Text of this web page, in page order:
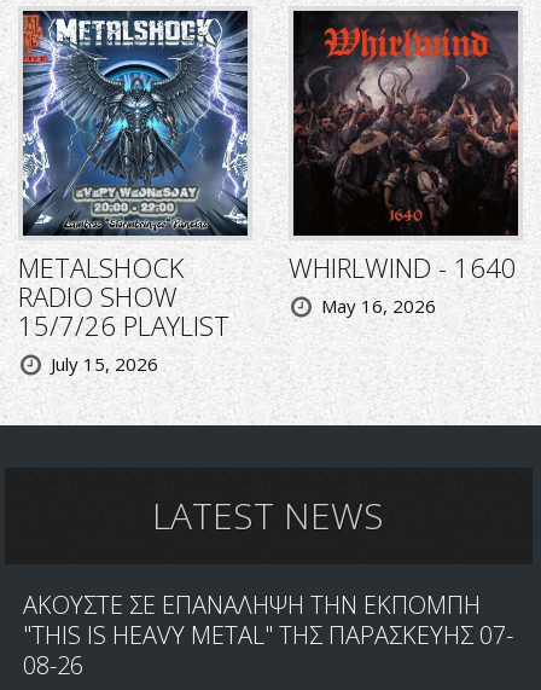
METALSHOCK
RADIO SHOW
15/7/26 PLAYLIST
July 15, 2026
WHIRLWIND - 1640
May 16, 2026
LATEST NEWS
ΑΚΟΥΣΤΕ ΣΕ ΕΠΑΝΑΛΗΨΗ ΤΗΝ ΕΚΠΟΜΠΗ
"THIS IS HEAVY METAL" ΤΗΣ ΠΑΡΑΣΚΕΥΗΣ 07-
08-26